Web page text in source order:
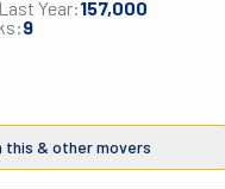
Whether across the
start to finish, you'll
stress-free.
Year:157,000
9
& other movers